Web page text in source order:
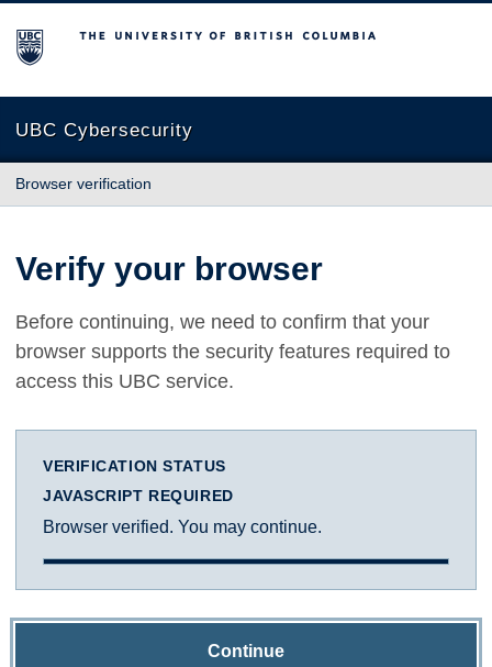
The University of British Columbia
UBC Cybersecurity
Browser verification
Verify your browser
Before continuing, we need to confirm that your
browser supports the security features required to
access this UBC service.
VERIFICATION STATUS
JAVASCRIPT REQUIRED
Browser verified. You may continue.
Continue